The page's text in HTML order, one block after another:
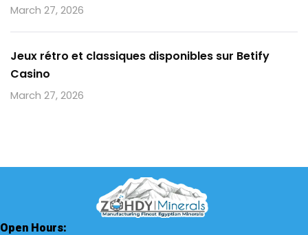
March 27, 2026
Jeux rétro et classiques disponibles sur Betify
Casino
March 27, 2026
Open Hours: